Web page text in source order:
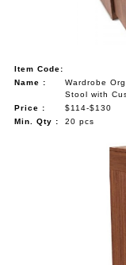
Item Code:
Name :
Wardrobe
Stool with
Price :
$114-$130
Min. Qty :
20 pcs